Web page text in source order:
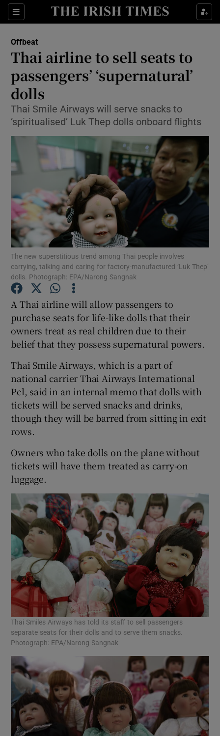
Sections
Show Culture sub sections
Show Technology sub sections
Show Science sub sections
Show Motors sub sections
Show Podcasts sub sections
Show Gaeilge sub sections
Show History sub sections
Offbeat
Thai airline to sell seats to
passengers’ ‘supernatural’
dolls
Thai Smile Airways will serve snacks to
‘spiritualised’ Luk Thep dolls onboard flights
The new superstitious trend among Thai people involves
carrying, talking and caring for factory-manufactured ‘Luk Thep’
dolls. Photograph: EPA/Narong Sangnak
A Thai airline will allow passengers to
purchase seats for life-like dolls that their
owners treat as real children due to their
belief that they possess supernatural powers.
Thai Smile Airways, which is a part of
national carrier Thai Airways International
Pcl, said in an internal memo that dolls with
tickets will be served snacks and drinks,
though they will be barred from sitting in exit
rows.
Owners who take dolls on the plane without
tickets will have them treated as carry-on
luggage.
Thai Smiles Airways has told its staff to sell passengers
separate seats for their dolls and to serve them snacks.
Photograph: EPA/Narong Sangnak